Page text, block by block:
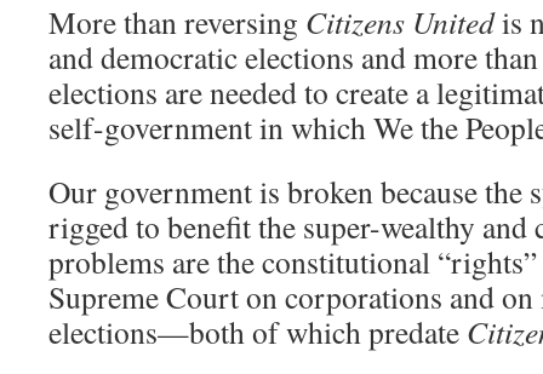
More than reversing Citizens Unitedis
and democratic elections and more
elections are needed to create a
self-government in which We the
Our government is broken because
rigged to benefit the super-wealthy
problems are the constitutional
Supreme Court on corporations and
elections—both of which predate